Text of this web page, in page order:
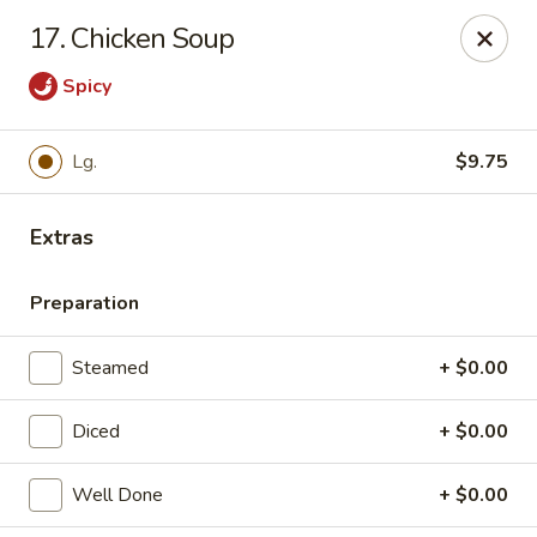
Gift Card Offer (In-Store Purchases Only)
888 Chinese - Baytown
17. Chicken Soup
Spicy
Lg. $9.75
Extras
Preparation
Steamed + $0.00
Diced + $0.00
Well Done + $0.00